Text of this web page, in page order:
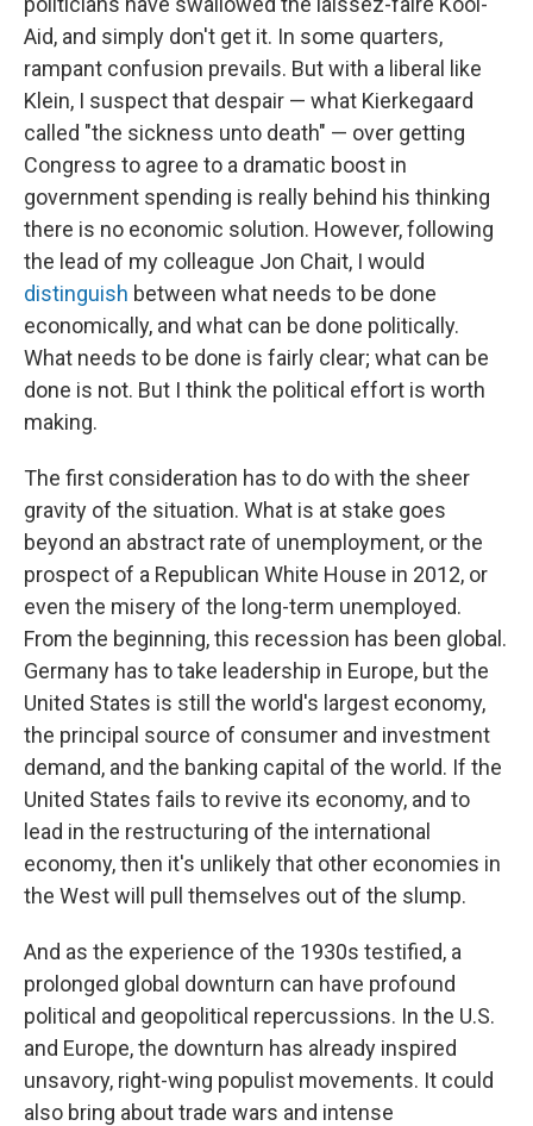
Aid, and simply don't get it. In some quarters,
rampant confusion prevails. But with a liberal like
Klein, I suspect that despair — what Kierkegaard
called "the sickness unto death" — over getting
Congress to agree to a dramatic boost in
government spending is really behind his thinking
there is no economic solution. However, following
the lead of my colleague Jon Chait, I would
distinguish between what needs to be done
economically, and what can be done politically.
What needs to be done is fairly clear; what can be
done is not. But I think the political effort is worth
making.
The first consideration has to do with the sheer
gravity of the situation. What is at stake goes
beyond an abstract rate of unemployment, or the
prospect of a Republican White House in 2012, or
even the misery of the long-term unemployed.
From the beginning, this recession has been global.
Germany has to take leadership in Europe, but the
United States is still the world's largest economy,
the principal source of consumer and investment
demand, and the banking capital of the world. If the
United States fails to revive its economy, and to
lead in the restructuring of the international
economy, then it's unlikely that other economies in
the West will pull themselves out of the slump.
And as the experience of the 1930s testified, a
prolonged global downturn can have profound
political and geopolitical repercussions. In the U.S.
and Europe, the downturn has already inspired
unsavory, right-wing populist movements. It could
also bring about trade wars and intense